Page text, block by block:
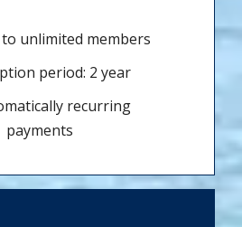
unlimited members
period: 2 year
recurring
payments